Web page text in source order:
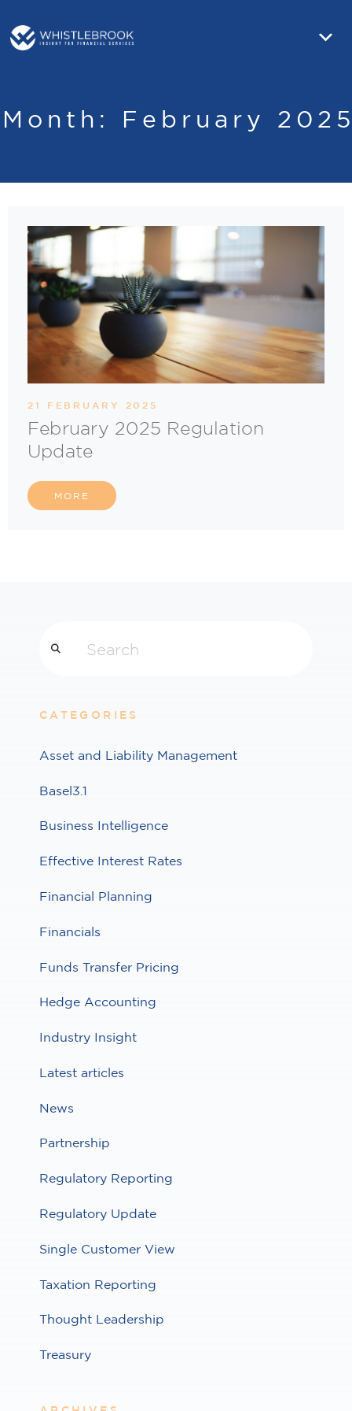
Month: February
21 FEBRUARY 2025
February 2025 Regulation
Update
MORE
CATEGORIES
Asset and Liability Management
Basel3.1
Business Intelligence
Effective Interest Rates
Financial Planning
Financials
Funds Transfer Pricing
Hedge Accounting
Industry Insight
Latest articles
News
Partnership
Regulatory Reporting
Regulatory Update
Single Customer View
Taxation Reporting
Thought Leadership
Treasury